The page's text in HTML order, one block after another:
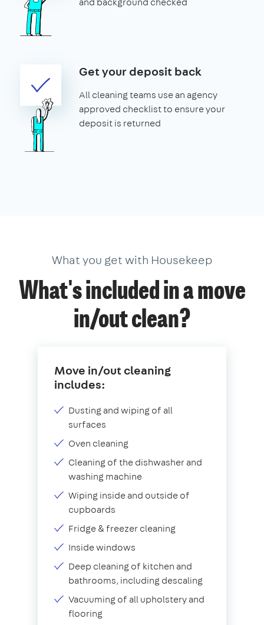
Get your deposit back
All cleaning teams use an agency
approved checklist to ensure your
deposit is returned
What you get with Housekeep
What's included in a move
in/out clean?
Move in/out cleaning
includes:
Dusting and wiping of all
surfaces
Oven cleaning
Cleaning of the dishwasher and
washing machine
Wiping inside and outside of
cupboards
Fridge & freezer cleaning
Inside windows
Deep cleaning of kitchen and
bathrooms, including descaling
Vacuuming of all upholstery and
flooring